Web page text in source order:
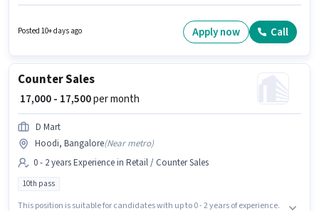
Posted 10+ days ago Apply now Call
Counter Sales
₹ 17,000 - 17,500per month
D Mart
Hoodi, Bangalore(Near metro)
0 - 2 years Experience in Retail / Counter Sales
10th pass
This position is suitable for candidates with up to 0 - 2 years of experience.